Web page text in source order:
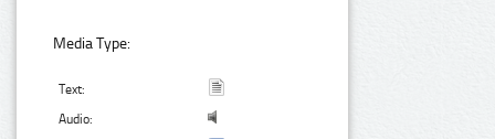
Media Type:
Text:
Audio: